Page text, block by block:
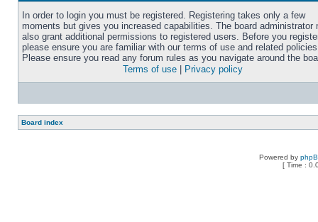
In order to login you must be registered. Registering takes only a few
moments but gives you increased capabilities. The board administrator
also grant additional permissions to registered users. Before you
please ensure you are familiar with our terms of use and related
Please ensure you read any forum rules as you navigate around the
Terms of use
Privacy policy
Board index
Powered by
[ Time :